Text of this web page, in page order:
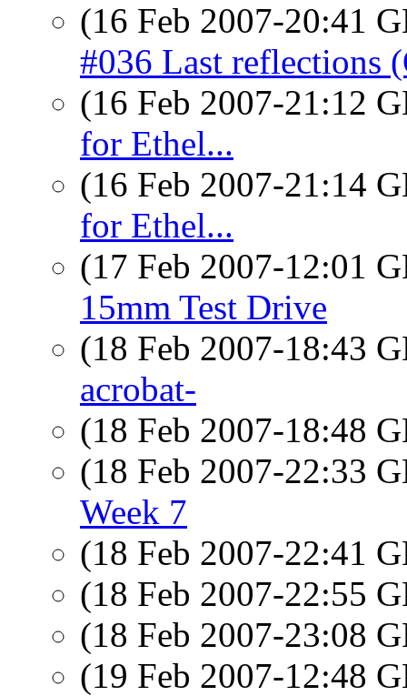
(16 Feb 2007-20:41
#036 Last reflections
(16 Feb 2007-21:12
for Ethel...
(16 Feb 2007-21:14
for Ethel...
(17 Feb 2007-12:01
15mm Test Drive
(18 Feb 2007-18:43
acrobat-
(18 Feb 2007-18:48
(18 Feb 2007-22:33
Week 7
(18 Feb 2007-22:41
(18 Feb 2007-22:55
(18 Feb 2007-23:08
(19 Feb 2007-12:48